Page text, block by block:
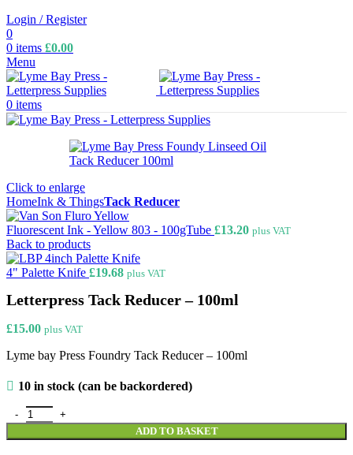
Login / Register
0
0 items £0.00
Menu
0 items
Click to enlarge
HomeInk & ThingsTack Reducer
Fluorescent Ink - Yellow 803 - 100gTube £13.20 plus VAT
Back to products
4" Palette Knife £19.68 plus VAT
Letterpress Tack Reducer – 100ml
£15.00 plus VAT
Lyme bay Press Foundry Tack Reducer – 100ml
10 in stock (can be backordered)
Letterpress Tack Reducer - 100ml quantity
ADD TO BASKET